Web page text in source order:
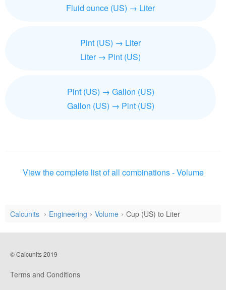
Fluid ounce (US) → Liter
Pint (US) → Liter
Liter → Pint (US)
Pint (US) → Gallon (US)
Gallon (US) → Pint (US)
View the complete list of all combinations - Volume
Calcunits Engineering Volume Cup (US) to Liter
© Calcunits 2019
Terms and Conditions